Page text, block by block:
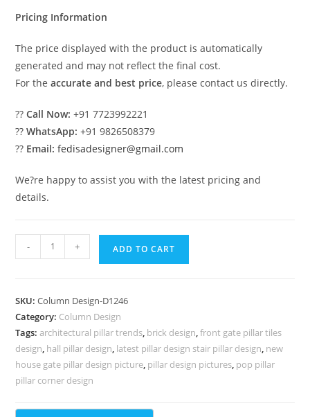
Pricing Information
The price displayed with the product is automatically
generated and may not reflect the final cost.
For theaccurate and best price, please contact us directly.
??Call Now: +91 7723992221
??WhatsApp: +91 9826508379
?? Email: fedisadesigner@gmail.com
We?re happy to assist you with the latest pricing and
details.
Design
Modular
Homes
PD-
2246
quantity
- + ADD TO CART
SKU:Column Design-D1246
Category: Column Design
Tags:architectural pillar trends, brick design,front gate pillar tiles
design, hall pillar design, latest pillar design stair pillar design, new
house gate pillar design picture, pillar design pictures, pop pillar
pillar corner design